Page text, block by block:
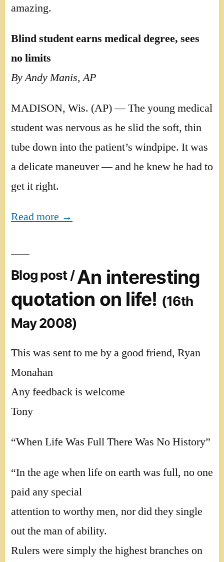
amazing.
Blind student earns medical degree, sees
no limits
By Andy Manis, AP
MADISON, Wis. (AP) — The young medical
student was nervous as he slid the soft, thin
tube down into the patient’s windpipe. It was
a delicate maneuver — and he knew he had to
get it right.
Read more →
Blog post /An interesting
quotation on life! (16th
May 2008)
This was sent to me by a good friend, Ryan
Monahan
Any feedback is welcome
Tony
“When Life Was Full There Was No History”
“In the age when life on earth was full, no one
paid any special
attention to worthy men, nor did they single
out the man of ability.
Rulers were simply the highest branches on